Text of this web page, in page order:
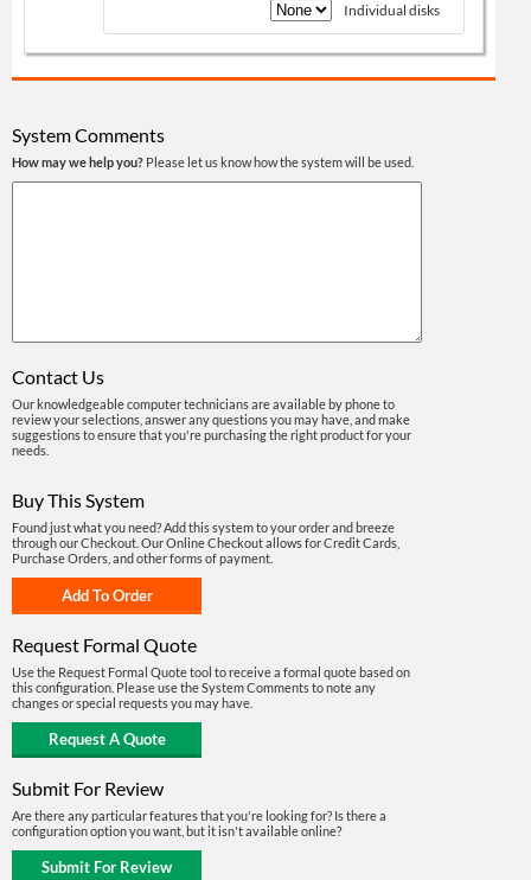
Individual disks
System Comments
How may we help you? Please let us know how the system will be used.
Contact Us
Our knowledgeable computer technicians are available by phone to
review your selections, answer any questions you may have, and make
suggestions to ensure that you're purchasing the right product for your
needs.
Buy This System
Found just what you need? Add this system to your order and breeze
through our Checkout. Our Online Checkout allows for Credit Cards,
Purchase Orders, and other forms of payment.
Request Formal Quote
Use the Request Formal Quote tool to receive a formal quote based on
this configuration. Please use the System Comments to note any
changes or special requests you may have.
Submit For Review
Are there any particular features that you're looking for? Is there a
configuration option you want, but it isn't available online?